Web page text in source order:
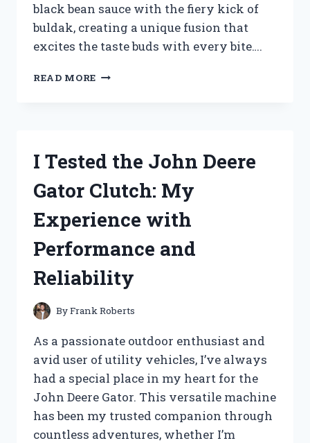
black bean sauce with the fiery kick of
buldak, creating a unique fusion that
excites the taste buds with every bite….
READ MORE
A
KOREAN
YOU
TO
I Tested the John Deere
Gator Clutch: My
Experience with
Performance and
Reliability
ByFrank Roberts
As a passionate outdoor enthusiast and
avid user of utility vehicles, I’ve always
had a special place in my heart for the
John Deere Gator. This versatile machine
has been my trusted companion through
countless adventures, whether I’m